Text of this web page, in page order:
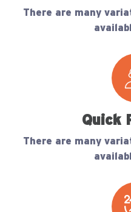
There are many
Quick
There are many